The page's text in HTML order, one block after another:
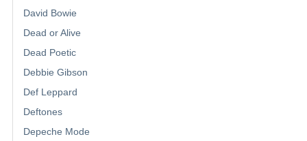
David Bowie
Dead or Alive
Dead Poetic
Debbie Gibson
Def Leppard
Deftones
Depeche Mode